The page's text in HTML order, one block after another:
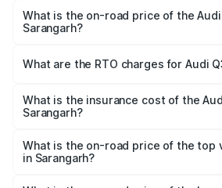
What is the on-road price of the
Sarangarh?
Lakhs and ₹52.31 Lakhs. On-road
charges.
What are the RTO charges for Audi
Sarangarh will be ₹4.04 lakhs.
What is the insurance cost of the
Sarangarh?
Sarangarh is ₹1.97 lakhs
What is the on-road price of the top
in Sarangarh?